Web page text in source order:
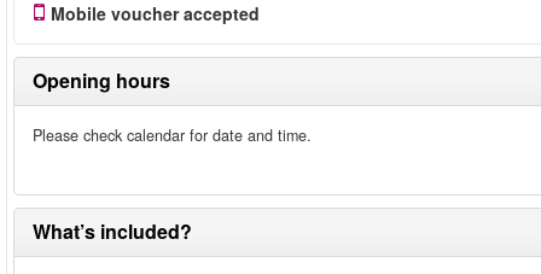
Mobile voucher accepted
Opening hours
Please check calendar for date and time.
What’s included?